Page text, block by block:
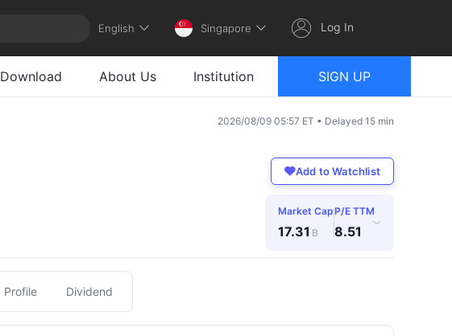
English Singapore Log In
Download About Us Institution SIGN UP
2026/08/09 05:57 ET • Delayed 15 min
Add to Watchlist
Market Cap
17.31 B
P/E TTM
8.51
›
Profile Dividend